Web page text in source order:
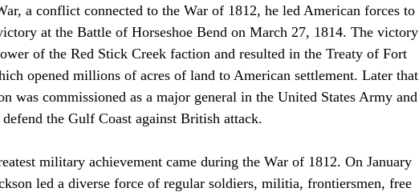
a conflict connected to the War of 1812, he led American forces to
at the Battle of Horseshoe Bend on March 27, 1814. The victory
of the Red Stick Creek faction and resulted in the Treaty of Fort
opened millions of acres of land to American settlement. Later that
was commissioned as a major general in the United States Army and
defend the Gulf Coast against British attack.
led a diverse force of regular soldiers, militia, frontiersmen, free